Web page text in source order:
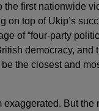
the first nationwide
on top of Ukip’s
of “four-party
democracy, and
the closest and
But the